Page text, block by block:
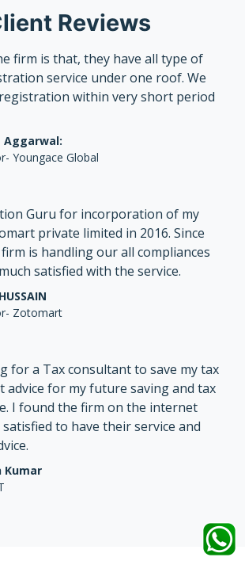
Reviews
firm is that, they have all type of
service under one roof. We
within very short period
Aggarwal:
Youngace Global
Guru for incorporation of my
private limited in 2016. Since
is handling our all compliances
satisfied with the service.
Zotomart
for a Tax consultant to save my tax
advice for my future saving and tax
I found the firm on the internet
to have their service and
Kumar